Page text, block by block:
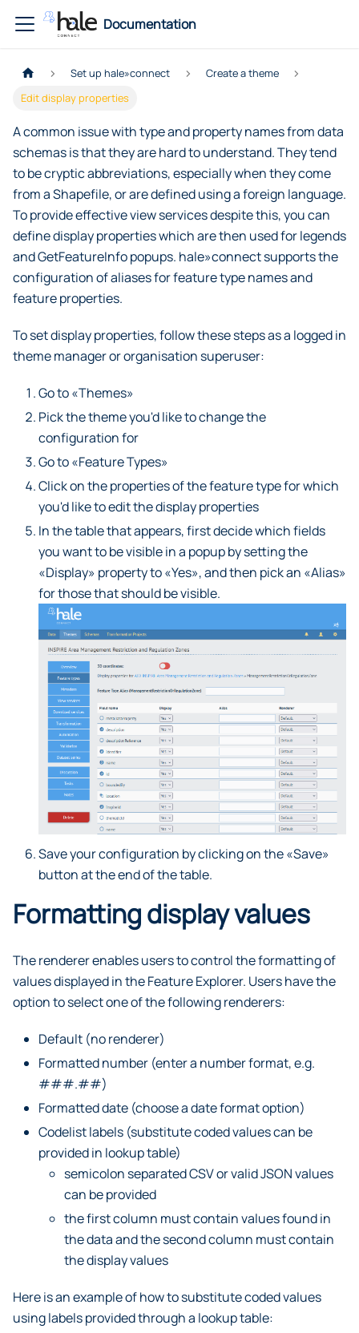
Documentation
Set up hale»connect
Create a theme
Edit display properties
A common issue with type and property names from data
schemas is that they are hard to understand. They tend
to be cryptic abbreviations, especially when they come
from a Shapefile, or are defined using a foreign language.
To provide effective view services despite this, you can
define display properties which are then used for legends
and GetFeatureInfo popups. hale»connect supports the
configuration of aliases for feature type names and
feature properties.
To set display properties, follow these steps as a logged in
theme manager or organisation superuser:
Go to «Themes»
Pick the theme you'd like to change the
configuration for
Go to «Feature Types»
Click on the properties of the feature type for which
you'd like to edit the display properties
In the table that appears, first decide which fields
you want to be visible in a popup by setting the
«Display» property to «Yes», and then pick an «Alias»
for those that should be visible.
Save your configuration by clicking on the «Save»
button at the end of the table.
Formatting display values
The renderer enables users to control the formatting of
values displayed in the Feature Explorer. Users have the
option to select one of the following renderers:
Default (no renderer)
Formatted number (enter a number format, e.g.
###.##)
Formatted date (choose a date format option)
Codelist labels (substitute coded values can be
provided in lookup table)
semicolon separated CSV or valid JSON values
can be provided
the first column must contain values found in
the data and the second column must contain
the display values
Here is an example of how to substitute coded values
using labels provided through a lookup table: